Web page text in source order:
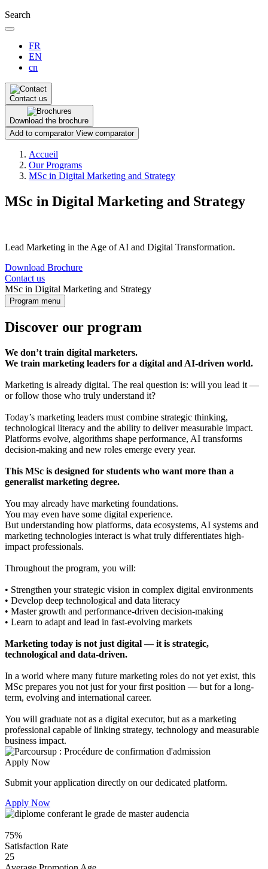
Search
FR
EN
cn
Contact us
Download the brochure
Add to comparator View comparator
Breadcrumb
Accueil
Our Programs
MSc in Digital Marketing and Strategy
MSc in Digital Marketing and Strategy
Lead Marketing in the Age of AI and Digital Transformation.
Download Brochure
Contact us
MSc in Digital Marketing and Strategy
Program menu
Discover our program
We don’t train digital marketers.
We train marketing leaders for a digital and AI-driven world.
Marketing is already digital. The real question is: will you lead it —
or follow those who truly understand it?
Today’s marketing leaders must combine strategic thinking,
technological literacy and the ability to deliver measurable impact.
Platforms evolve, algorithms shape performance, AI transforms
decision-making and new roles emerge every year.
This MSc is designed for students who want more than a
generalist marketing degree.
You may already have marketing foundations.
You may even have some digital experience.
But understanding how platforms, data ecosystems, AI systems and
marketing technologies interact is what truly differentiates high-
impact professionals.
Throughout the program, you will:
• Strengthen your strategic vision in complex digital environments
• Develop deep technological and data literacy
• Master growth and performance-driven decision-making
• Learn to adapt and lead in fast-evolving markets
Marketing today is not just digital — it is strategic,
technological and data-driven.
In a world where many future marketing roles do not yet exist, this
MSc prepares you not just for your first position — but for a long-
term, evolving and international career.
You will graduate not as a digital executor, but as a marketing
professional capable of linking strategy, technology and measurable
business impact.
Apply Now
Submit your application directly on our dedicated platform.
Apply Now
75%
Satisfaction Rate
25